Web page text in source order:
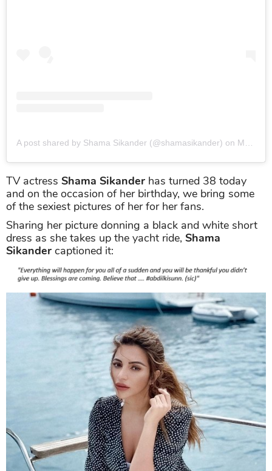
A post shared by Shama Sikander (@shamasikander) on Mar 22, 2019 at 12:14am PDT
TV actress Shama Sikander has turned 38 today
and on the occasion of her birthday, we bring some
of the sexiest pictures of her for her fans.
Sharing her picture donning a black and white short
dress as she takes up the yacht ride, Shama
Sikander captioned it: